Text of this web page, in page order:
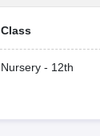
Class
Nursery - 12th